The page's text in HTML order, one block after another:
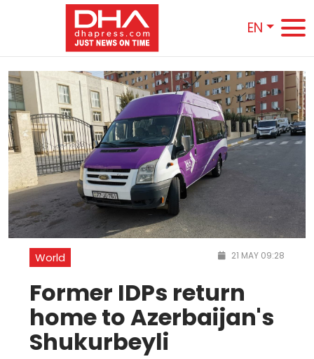
EN
World 21 MAY 09:28
Former IDPs return
home to Azerbaijan's
Shukurbeyli